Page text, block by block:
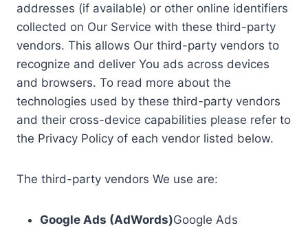
addresses (if available) or other online identifiers
collected on Our Service with these third-party
vendors. This allows Our third-party vendors to
recognize and deliver You ads across devices
and browsers. To read more about the
technologies used by these third-party vendors
and their cross-device capabilities please refer to
the Privacy Policy of each vendor listed below.
The third-party vendors We use are:
Google Ads (AdWords)Google Ads